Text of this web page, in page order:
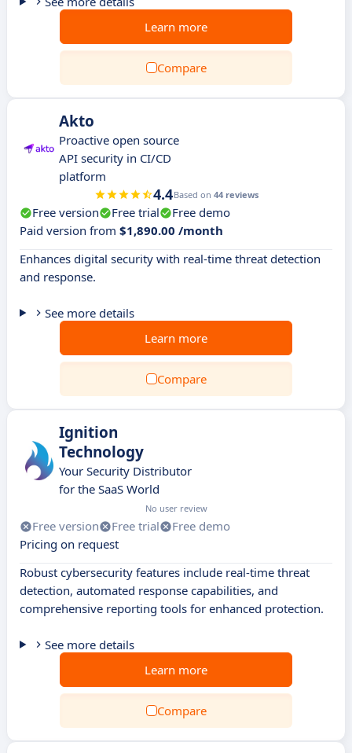
Learn more
Compare
Akto
Proactive open source
API security in CI/CD
platform
4.4Based on 44 reviews
Free version Free trial
Free demo
Paid version from $1,890.00 /month
Enhances digital security with real-time threat detection
and response.
See more details
Learn more
Compare
Ignition
Technology
Your Security Distributor
for the SaaS World
No user review
Free version Free trial
Free demo
Pricing on request
Robust cybersecurity features include real-time threat
detection, automated response capabilities, and
comprehensive reporting tools for enhanced protection.
See more details
Learn more
Compare